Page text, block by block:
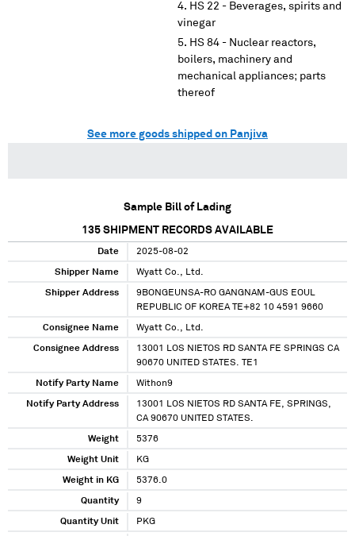
HS 22 - Beverages, spirits and
vinegar
HS 84 - Nuclear reactors,
boilers, machinery and
mechanical appliances; parts
thereof
See more goods shipped on Panjiva
Sample Bill of Lading
135 SHIPMENT RECORDS AVAILABLE
Date 2025-08-02
Shipper Name Wyatt Co., Ltd.
Shipper Address
9BONGEUNSA-RO GANGNAM-GUS EOUL
REPUBLIC OF KOREA TE+82 10 4591 9660
Consignee Name Wyatt Co., Ltd.
Consignee Address
13001 LOS NIETOS RD SANTA FE SPRINGS CA
90670 UNITED STATES. TE1
Notify Party Name Withon9
Notify Party Address
13001 LOS NIETOS RD SANTA FE, SPRINGS,
CA 90670 UNITED STATES.
Weight 5376
Weight Unit KG
Weight in KG 5376.0
Quantity 9
Quantity Unit PKG